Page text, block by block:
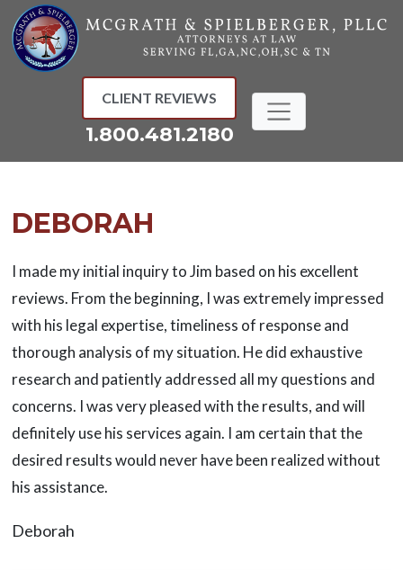
Skip
to
content
CLIENT REVIEWS
1.800.481.2180
DEBORAH
I made my initial inquiry to Jim based on his excellent
reviews. From the beginning, I was extremely impressed
with his legal expertise, timeliness of response and
thorough analysis of my situation. He did exhaustive
research and patiently addressed all my questions and
concerns. I was very pleased with the results, and will
definitely use his services again. I am certain that the
desired results would never have been realized without
his assistance.
Deborah